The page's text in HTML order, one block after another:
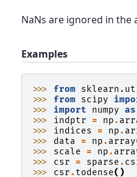
NaNs are ignored in the
Examples
>>> from
>>> from scipy
>>> import numpy as
>>> indptr = np.
>>> indices = np.
>>> data = np. array
>>> scale = np.
>>> csr = sparse.
>>> csr. todense()